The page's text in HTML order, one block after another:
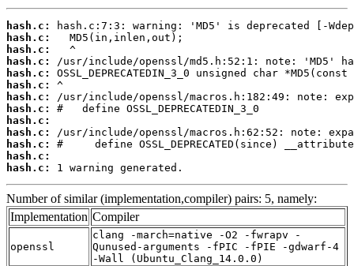
hash.c:
hash.c:
hash.c:
hash.c:
hash.c:
hash.c:
hash.c:
hash.c:
hash.c:
hash.c:
hash.c:
hash.c:
hash.c:
1 warning generated.
Number of similar (implementation,compiler) pairs: 5, namely:
Implementation Compiler
openssl
clang -march=native -O2 -fwrapv -
Qunused-arguments -fPIC -fPIE -gdwarf-4
-Wall (Ubuntu_Clang_14.0.0)